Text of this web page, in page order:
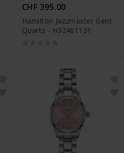
CHF 395.00
Hamilton Jazzmaster Gent
Quartz - H32461131